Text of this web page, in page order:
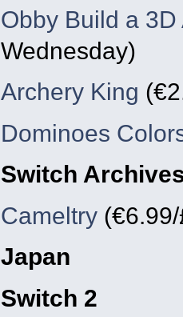
Obby Build a
Wednesday)
Archery King
Dominoes
Switch
Cameltry(€6.99/
Japan
Switch 2